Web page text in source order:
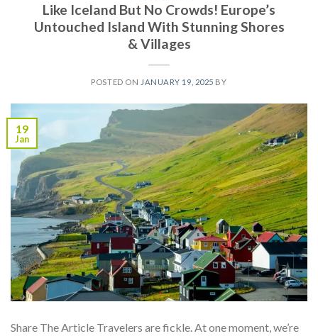
Like Iceland But No Crowds! Europe’s
Untouched Island With Stunning Shores
& Villages
POSTED ON JANUARY 19, 2025 BY
19
Jan
Share The Article Travelers are fickle. At one moment, we’re